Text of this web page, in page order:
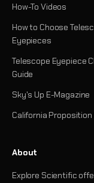
How-To Videos
How to Choose
Eyepieces
Telescope Eyepiece
Guide
Sky's Up E-Magazine
California Proposition
About
Explore Scientific